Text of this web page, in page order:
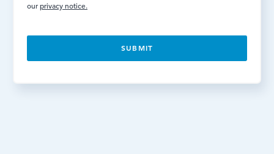
ourprivacy notice.